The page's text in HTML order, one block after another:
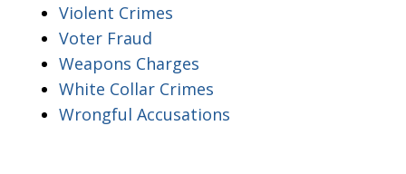
Violent Crimes
Voter Fraud
Weapons Charges
White Collar Crimes
Wrongful Accusations